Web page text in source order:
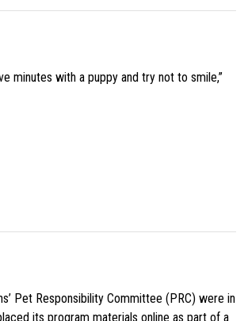
minutes with a puppy and try not to smile,”
Pet Responsibility Committee (PRC) were in
its program materials online as part of a